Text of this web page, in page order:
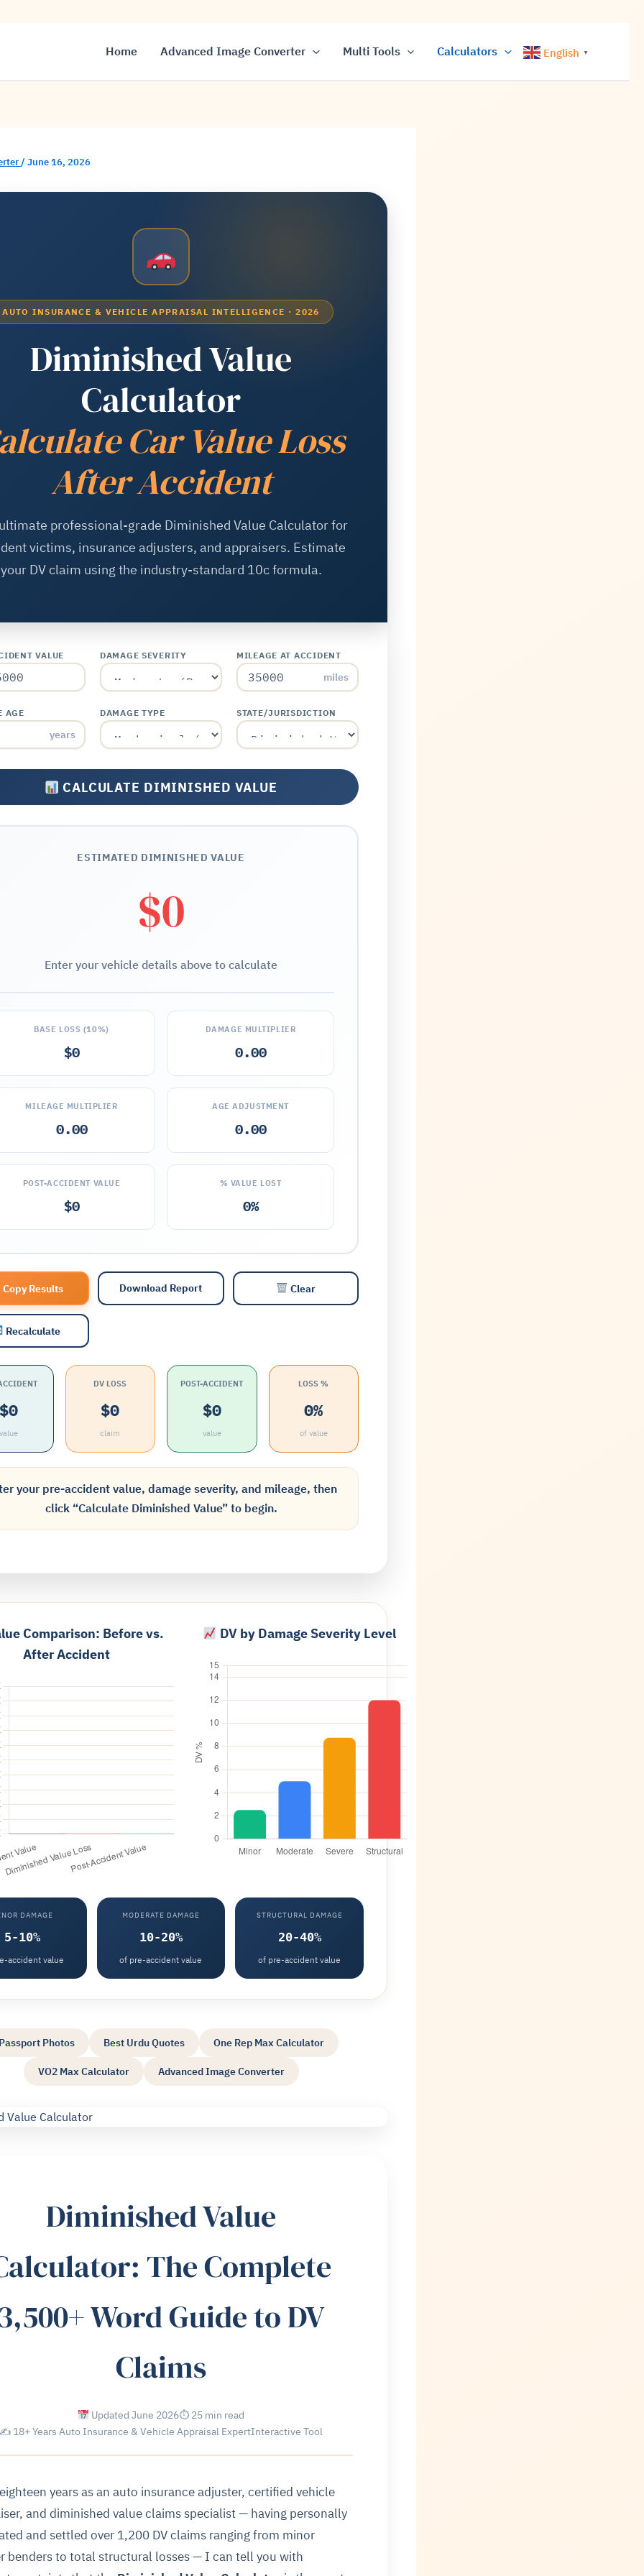
Home Advanced Image Converter Multi Tools Calculators English ▼
/ June 16, 2026
AUTO INSURANCE & VEHICLE APPRAISAL INTELLIGENCE · 2026
Diminished Value
Calculator
Car Value Loss
After Accident
professional-grade Diminished Value Calculator for
victims, insurance adjusters, and appraisers. Estimate
your DV claim using the industry-standard 10c formula.
VALUE DAMAGE SEVERITY MILEAGE AT ACCIDENT
miles
AGE
years
DAMAGE TYPE STATE/JURISDICTION
CALCULATE DIMINISHED VALUE
ESTIMATED DIMINISHED VALUE
$0
Enter your vehicle details above to calculate
BASE LOSS (10%)
$0
DAMAGE MULTIPLIER
0.00
MILEAGE MULTIPLIER
0.00
AGE ADJUSTMENT
0.00
POST-ACCIDENT VALUE
$0
% VALUE LOST
0%
Copy Results Download Report Clear
Recalculate
DV LOSS
$0
claim
POST-ACCIDENT
$0
value
LOSS %
0%
of value
your pre-accident value, damage severity, and mileage, then
click “Calculate Diminished Value” to begin.
Comparison: Before vs.
After Accident
DV by Damage Severity Level
DAMAGE
5-10%
accident value
MODERATE DAMAGE
10-20%
of pre-accident value
STRUCTURAL DAMAGE
20-40%
of pre-accident value
Photos Best Urdu Quotes One Rep Max Calculator
VO2 Max Calculator Advanced Image Converter
Diminished Value
The Complete
Word Guide to DV
Claims
Updated June 2026⏱ 25 min read
✍ 18+ Years Auto Insurance & Vehicle Appraisal ExpertInteractive Tool
years as an auto insurance adjuster, certified vehicle
and diminished value claims specialist — having personally
and settled over 1,200 DV claims ranging from minor
benders to total structural losses — I can tell you with